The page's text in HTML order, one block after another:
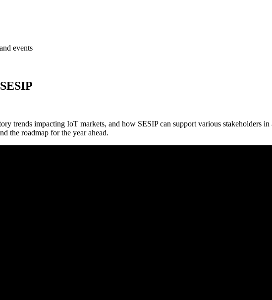
events
trends impacting IoT markets, and how SESIP can support various stakeholders
the roadmap for the year ahead.